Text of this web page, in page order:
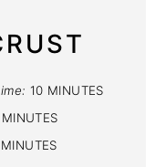
10 MINUTES